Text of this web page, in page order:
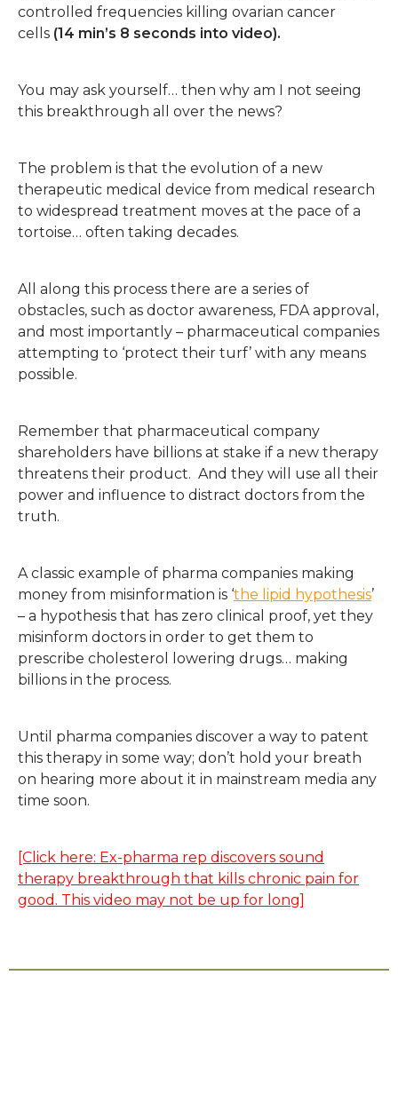
controlled frequencies killing ovarian cancer
cells (14 min’s 8 seconds into video).
You may ask yourself… then why am I not seeing
this breakthrough all over the news?
The problem is that the evolution of a new
therapeutic medical device from medical research
to widespread treatment moves at the pace of a
tortoise… often taking decades.
All along this process there are a series of
obstacles, such as doctor awareness, FDA approval,
and most importantly – pharmaceutical companies
attempting to ‘protect their turf’ with any means
possible.
Remember that pharmaceutical company
shareholders have billions at stake if a new therapy
threatens their product. And they will use all their
power and influence to distract doctors from the
truth.
A classic example of pharma companies making
money from misinformation is ‘the lipid hypothesis’
– a hypothesis that has zero clinical proof, yet they
misinform doctors in order to get them to
prescribe cholesterol lowering drugs… making
billions in the process.
Until pharma companies discover a way to patent
this therapy in some way; don’t hold your breath
on hearing more about it in mainstream media any
time soon.
[Click here: Ex-pharma rep discovers sound
therapy breakthrough that kills chronic pain for
good. This video may not be up for long]